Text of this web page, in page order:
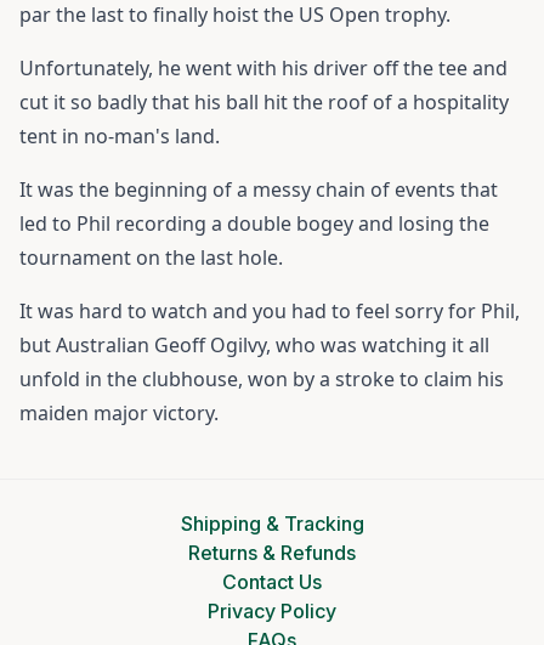
par the last to finally hoist the US Open trophy.
Unfortunately, he went with his driver off the tee and
cut it so badly that his ball hit the roof of a hospitality
tent in no-man's land.
It was the beginning of a messy chain of events that
led to Phil recording a double bogey and losing the
tournament on the last hole.
It was hard to watch and you had to feel sorry for Phil,
but Australian Geoff Ogilvy, who was watching it all
unfold in the clubhouse, won by a stroke to claim his
maiden major victory.
Shipping & Tracking
Returns & Refunds
Contact Us
Privacy Policy
FAQs